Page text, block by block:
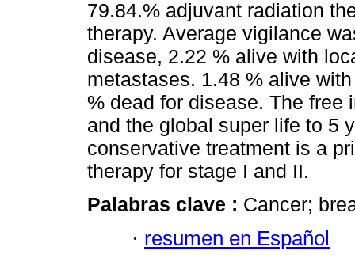
79.84.% adjuvant radiation
therapy. Average vigilance
disease, 2.22 % alive with
metastases. 1.48 % alive
% dead for disease. The free
and the global super life to 5
conservative treatment is a
therapy for stage I and II.
Palabras clave : Cancer;
· resumen en Español